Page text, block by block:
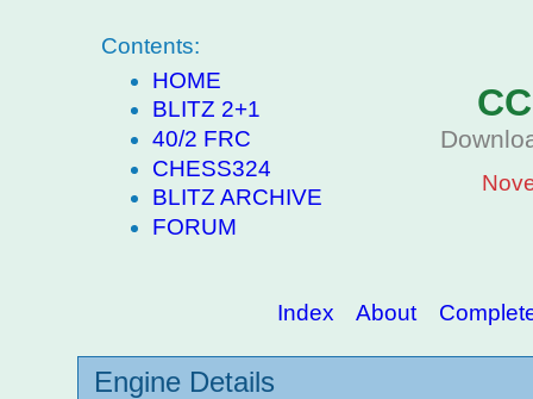
Contents:
HOME
BLITZ 2+1
40/2 FRC
CHESS324
BLITZ ARCHIVE
FORUM
Index About
Engine Details